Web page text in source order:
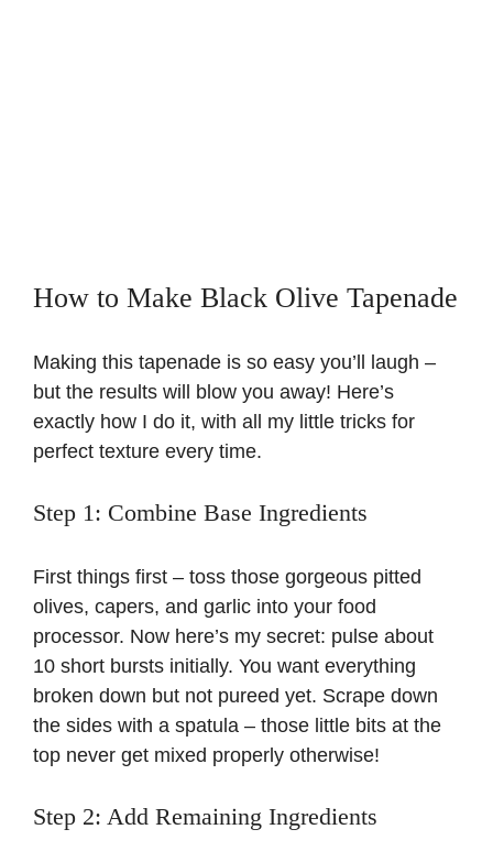
How to Make Black Olive Tapenade
Making this tapenade is so easy you’ll laugh –
but the results will blow you away! Here’s
exactly how I do it, with all my little tricks for
perfect texture every time.
Step 1: Combine Base Ingredients
First things first – toss those gorgeous pitted
olives, capers, and garlic into your food
processor. Now here’s my secret: pulse about
10 short bursts initially. You want everything
broken down but not pureed yet. Scrape down
the sides with a spatula – those little bits at the
top never get mixed properly otherwise!
Step 2: Add Remaining Ingredients